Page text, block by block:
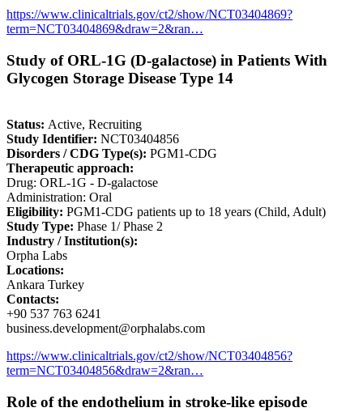
https://www.clinicaltrials.gov/ct2/show/NCT03404869?
term=NCT03404869&draw=2&ran…
Study of ORL-1G (D-galactose) in Patients With
Glycogen Storage Disease Type 14
Status: Active, Recruiting
Study Identifier: NCT03404856
Disorders / CDG Type(s): PGM1-CDG
Therapeutic approach:
Drug: ORL-1G - D-galactose
Administration: Oral
Eligibility: PGM1-CDG patients up to 18 years (Child, Adult)
Study Type: Phase 1/ Phase 2
Industry / Institution(s):
Orpha Labs
Locations:
Ankara Turkey
Contacts:
+90 537 763 6241
business.development@orphalabs.com
https://www.clinicaltrials.gov/ct2/show/NCT03404856?
term=NCT03404856&draw=2&ran…
Role of the endothelium in stroke-like episode